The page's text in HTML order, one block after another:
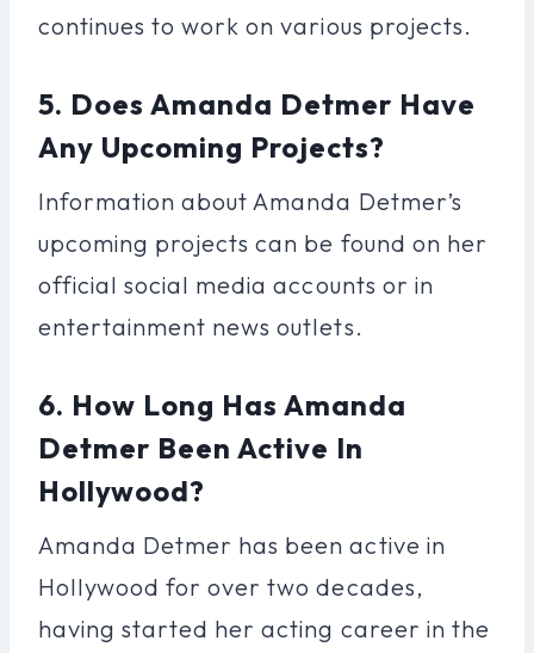
continues to work on various projects.
5. Does Amanda Detmer Have
Any Upcoming Projects?
Information about Amanda Detmer’s
upcoming projects can be found on her
official social media accounts or in
entertainment news outlets.
6. How Long Has Amanda
Detmer Been Active In
Hollywood?
Amanda Detmer has been active in
Hollywood for over two decades,
having started her acting career in the